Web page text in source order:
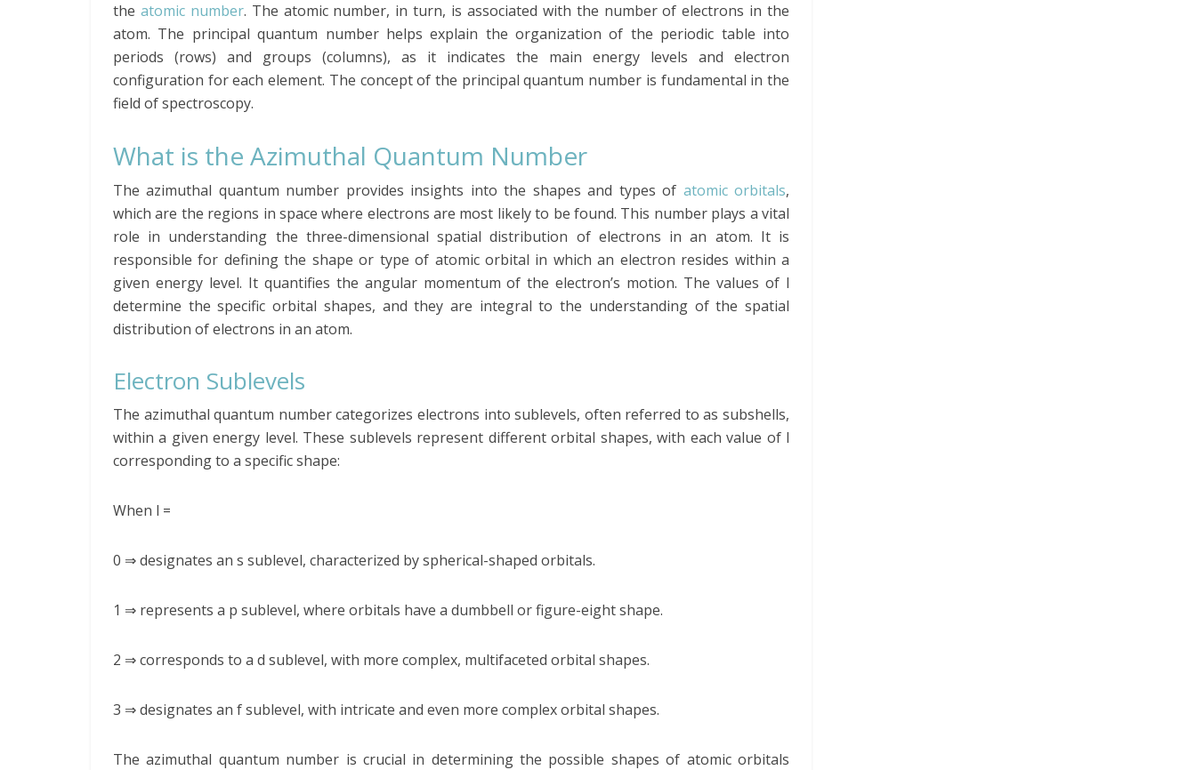
the atomic number. The atomic number, in turn, is associated with the number of electrons in the
atom. The principal quantum number helps explain the organization of the periodic table into
periods (rows) and groups (columns), as it indicates the main energy levels and electron
configuration for each element. The concept of the principal quantum number is fundamental in the
field of spectroscopy.
What is the Azimuthal Quantum Number
The azimuthal quantum number provides insights into the shapes and types of atomic orbitals,
which are the regions in space where electrons are most likely to be found. This number plays a vital
role in understanding the three-dimensional spatial distribution of electrons in an atom. It is
responsible for defining the shape or type of atomic orbital in which an electron resides within a
given energy level. It quantifies the angular momentum of the electron’s motion. The values of l
determine the specific orbital shapes, and they are integral to the understanding of the spatial
distribution of electrons in an atom.
Electron Sublevels
The azimuthal quantum number categorizes electrons into sublevels, often referred to as subshells,
within a given energy level. These sublevels represent different orbital shapes, with each value of l
corresponding to a specific shape:
When l =
0 ⇒ designates an s sublevel, characterized by spherical-shaped orbitals.
1 ⇒ represents a p sublevel, where orbitals have a dumbbell or figure-eight shape.
2 ⇒ corresponds to a d sublevel, with more complex, multifaceted orbital shapes.
3 ⇒ designates an f sublevel, with intricate and even more complex orbital shapes.
The azimuthal quantum number is crucial in determining the possible shapes of atomic orbitals